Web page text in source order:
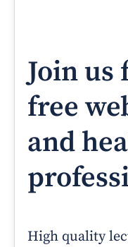
Join us
free
and
High quality